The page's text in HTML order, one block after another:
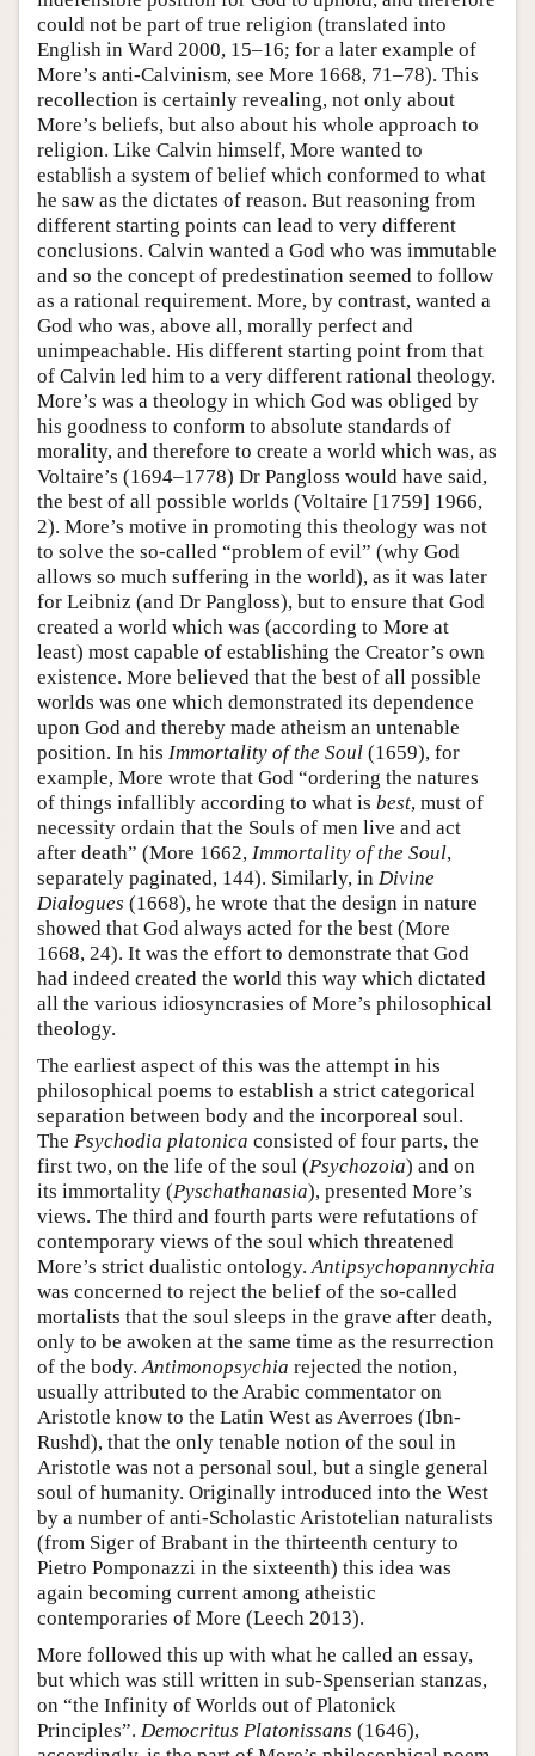
could not be part of true religion (translated into
English in Ward 2000, 15–16; for a later example of
More’s anti-Calvinism, see More 1668, 71–78). This
recollection is certainly revealing, not only about
More’s beliefs, but also about his whole approach to
religion. Like Calvin himself, More wanted to
establish a system of belief which conformed to what
he saw as the dictates of reason. But reasoning from
different starting points can lead to very different
conclusions. Calvin wanted a God who was immutable
and so the concept of predestination seemed to follow
as a rational requirement. More, by contrast, wanted a
God who was, above all, morally perfect and
unimpeachable. His different starting point from that
of Calvin led him to a very different rational theology.
More’s was a theology in which God was obliged by
his goodness to conform to absolute standards of
morality, and therefore to create a world which was, as
Voltaire’s (1694–1778) Dr Pangloss would have said,
the best of all possible worlds (Voltaire [1759] 1966,
2). More’s motive in promoting this theology was not
to solve the so-called “problem of evil” (why God
allows so much suffering in the world), as it was later
for Leibniz (and Dr Pangloss), but to ensure that God
created a world which was (according to More at
least) most capable of establishing the Creator’s own
existence. More believed that the best of all possible
worlds was one which demonstrated its dependence
upon God and thereby made atheism an untenable
position. In his Immortality of the Soul (1659), for
example, More wrote that God “ordering the natures
of things infallibly according to what is best, must of
necessity ordain that the Souls of men live and act
after death” (More 1662, Immortality of the Soul,
separately paginated, 144). Similarly, in Divine
Dialogues (1668), he wrote that the design in nature
showed that God always acted for the best (More
1668, 24). It was the effort to demonstrate that God
had indeed created the world this way which dictated
all the various idiosyncrasies of More’s philosophical
theology.
The earliest aspect of this was the attempt in his
philosophical poems to establish a strict categorical
separation between body and the incorporeal soul.
The Psychodia platonica consisted of four parts, the
first two, on the life of the soul (Psychozoia) and on
its immortality (Pyschathanasia), presented More’s
views. The third and fourth parts were refutations of
contemporary views of the soul which threatened
More’s strict dualistic ontology.Antipsychopannychia
was concerned to reject the belief of the so-called
mortalists that the soul sleeps in the grave after death,
only to be awoken at the same time as the resurrection
of the body.Antimonopsychia rejected the notion,
usually attributed to the Arabic commentator on
Aristotle know to the Latin West as Averroes (Ibn-
Rushd), that the only tenable notion of the soul in
Aristotle was not a personal soul, but a single general
soul of humanity. Originally introduced into the West
by a number of anti-Scholastic Aristotelian naturalists
(from Siger of Brabant in the thirteenth century to
Pietro Pomponazzi in the sixteenth) this idea was
again becoming current among atheistic
contemporaries of More (Leech 2013).
More followed this up with what he called an essay,
but which was still written in sub-Spenserian stanzas,
on “the Infinity of Worlds out of Platonick
Principles”. Democritus Platonissans (1646),